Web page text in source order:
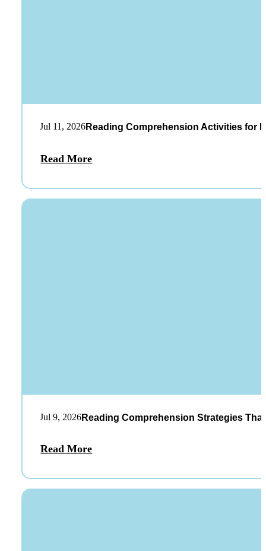
Jul 11, 2026Reading Comprehension Activities for
Read More
Jul 9, 2026Reading Comprehension Strategies
Read More